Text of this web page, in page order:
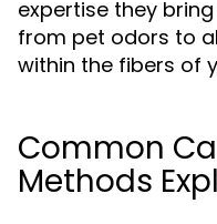
expertise they
from pet odors to
within the fibers of
Common
Methods